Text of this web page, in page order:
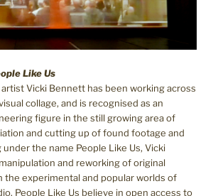
Like Us
Vicki Bennett has been working across
collage, and is recognised as an
figure in the still growing area of
and cutting up of found footage and
the name People Like Us, Vicki
and reworking of original
the experimental and popular worlds of
People Like Us believe in open access to